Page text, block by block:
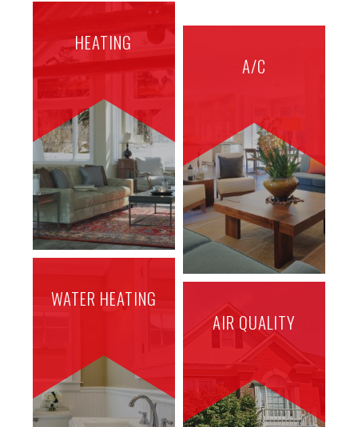
HEATING
A/C
WATER HEATING
AIR QUALITY